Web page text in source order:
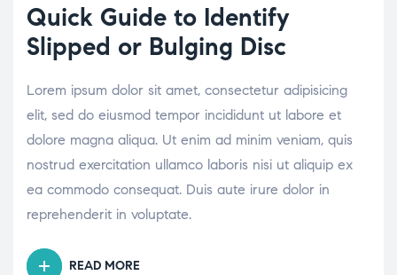
Quick Guide to Identify
Slipped or Bulging Disc
Lorem ipsum dolor sit amet, consectetur adipisicing
elit, sed do eiusmod tempor incididunt ut labore et
dolore magna aliqua. Ut enim ad minim veniam, quis
nostrud exercitation ullamco laboris nisi ut aliquip ex
ea commodo consequat. Duis aute irure dolor in
reprehenderit in voluptate.
READ MORE